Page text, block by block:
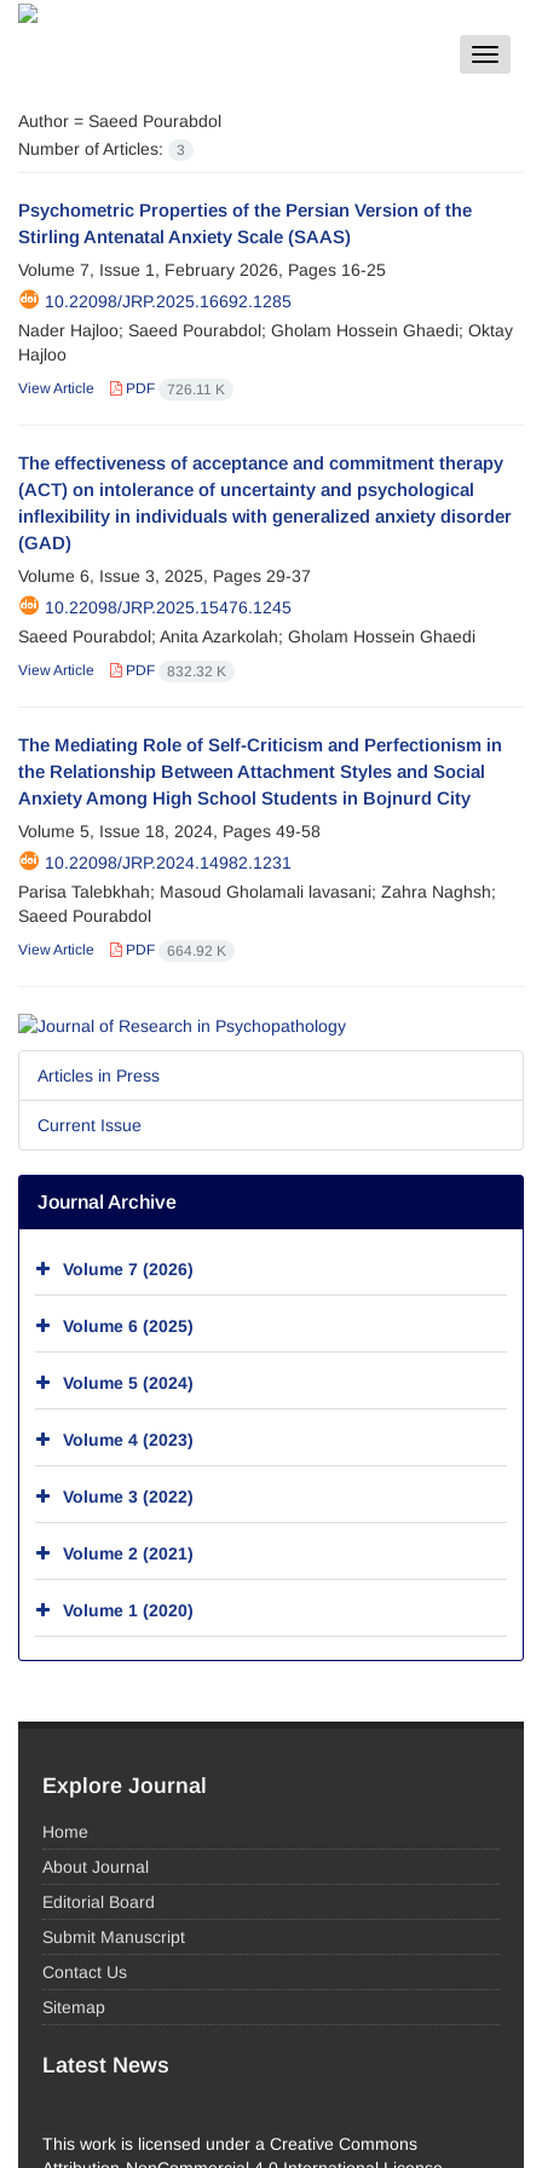
Toggle
Author = Saeed Pourabdol
Number of Articles:
3
Psychometric Properties of the Persian Version of the
Stirling Antenatal Anxiety Scale (SAAS)
Volume 7, Issue 1, February 2026, Pages 16-25
10.22098/JRP.2025.16692.1285
Nader Hajloo; Saeed Pourabdol; Gholam Hossein Ghaedi; Oktay
Hajloo
View Article PDF 726.11 K
The effectiveness of acceptance and commitment therapy
(ACT) on intolerance of uncertainty and psychological
inflexibility in individuals with generalized anxiety disorder
(GAD)
Volume 6, Issue 3, 2025, Pages 29-37
10.22098/JRP.2025.15476.1245
Saeed Pourabdol; Anita Azarkolah; Gholam Hossein Ghaedi
View Article PDF 832.32 K
The Mediating Role of Self-Criticism and Perfectionism in
the Relationship Between Attachment Styles and Social
Anxiety Among High School Students in Bojnurd City
Volume 5, Issue 18, 2024, Pages 49-58
10.22098/JRP.2024.14982.1231
Parisa Talebkhah; Masoud Gholamali lavasani; Zahra Naghsh;
Saeed Pourabdol
View Article PDF 664.92 K
Articles in Press
Current Issue
Journal Archive
Volume 7 (2026)
Volume 6 (2025)
Volume 5 (2024)
Volume 4 (2023)
Volume 3 (2022)
Volume 2 (2021)
Volume 1 (2020)
Explore Journal
Home
About Journal
Editorial Board
Submit Manuscript
Contact Us
Sitemap
Latest News
This work is licensed under a Creative Commons